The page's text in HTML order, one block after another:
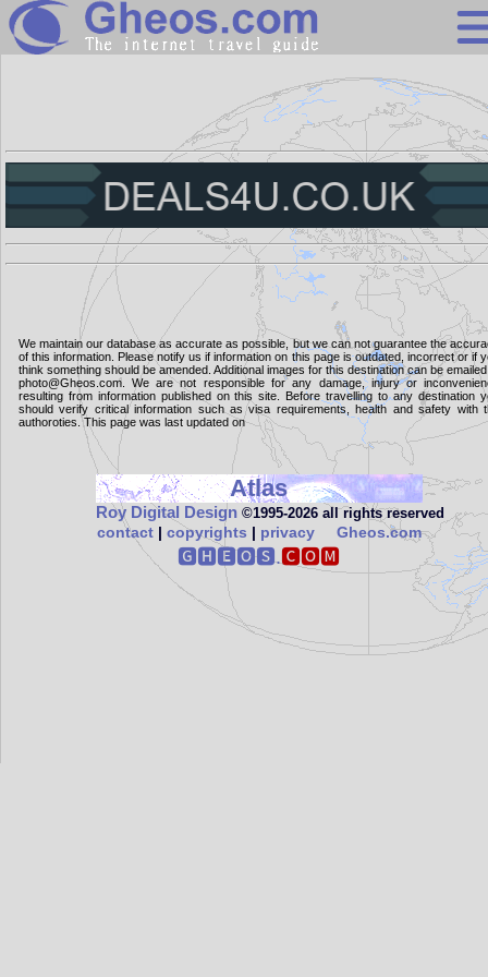
Search
Continents
Countries
Miscellaneous
Oceans
Statistics
Sunclock
We maintain our database as accurate as possible, but we can not guarantee the
of this information. Please notify us if information on this page is outdated, incorrect or if
think something should be amended. Additional images for this destination can be
photo@Gheos.com. We are not responsible for any damage, injury or
resulting from information published on this site. Before travelling to any destination
should verify critical information such as visa requirements, health and safety with
authoroties. This page was last updated on
Atlas
Roy Digital Design ©1995‑2026 all rights reserved
contact| copyrights | privacy Gheos.com
🅶🅷🅴🅾🆂.🅲🅾🅼